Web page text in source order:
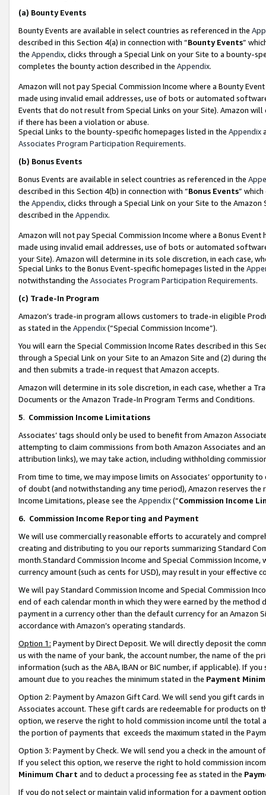
(a) Bounty Events
Bounty Events are available in select countries as referenced in the
described in this Section 4(a) in connection with “Bounty Events”
the Appendix, clicks through a Special Link on your Site to a bounty-
completes the bounty action described in the Appendix.
Amazon will not pay Special Commission Income where a Bounty
made using invalid email addresses, use of bots or automated
Events that do not result from Special Links on your Site). Amazon
if there has been a violation or abuse.
Special Links to the bounty-specific homepages listed in the Appendix
Associates Program Participation Requirements.
(b) Bonus Events
Bonus Events are available in select countries as referenced in the
described in this Section 4(b) in connection with “Bonus Events”
the Appendix, clicks through a Special Link on your Site to the
described in the Appendix.
Amazon will not pay Special Commission Income where a Bonus
made using invalid email addresses, use of bots or automated
your Site). Amazon will determine in its sole discretion, in each case,
Special Links to the Bonus Event-specific homepages listed in the
notwithstanding the Associates Program Participation Requirements.
(c) Trade-In Program
Amazon’s trade-in program allows customers to trade-in eligible
as stated in the Appendix(“Special Commission Income”).
You will earn the Special Commission Income Rates described in this
through a Special Link on your Site to an Amazon Site and (2) during
and then submits a trade-in request that Amazon accepts.
Amazon will determine in its sole discretion, in each case, whether a
Documents or the Amazon Trade-In Program Terms and Conditions.
5. Commission Income Limitations
Associates’ tags should only be used to benefit from Amazon
attempting to claim commissions from both Amazon Associates and
attribution links), we may take action, including withholding
From time to time, we may impose limits on Associates’ opportunity
of doubt (and notwithstanding any time period), Amazon reserves
Income Limitations, please see the Appendix(“Commission Income
6. Commission Income Reporting and Payment
We will use commercially reasonable efforts to accurately and
creating and distributing to you our reports summarizing Standard
month.Standard Commission Income and Special Commission
currency amount (such as cents for USD), may result in your
We will pay Standard Commission Income and Special Commission
end of each calendar month in which they were earned by the
payment in a currency other than the default currency for an Amazon
accordance with Amazon’s operating standards.
Option 1: Payment by Direct Deposit. We will directly deposit the
us with the name of your bank, the account number, the name of the
information (such as the ABA, IBAN or BIC number, if applicable). If
amount due to you reaches the minimum stated in the Payment
Option 2: Payment by Amazon Gift Card. We will send you gift cards
Associates account. These gift cards are redeemable for products
option, we reserve the right to hold commission income until the total
the portion of payments that exceeds the maximum stated in the
Option 3: Payment by Check. We will send you a check in the amount
If you select this option, we reserve the right to hold commission
Minimum Chart and to deduct a processing fee as stated in the
If you do not select or maintain valid information for a payment